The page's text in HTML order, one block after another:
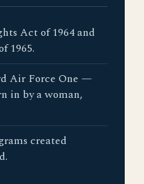
Act of 1964 and
1965.
Air Force One —
in by a woman,
created